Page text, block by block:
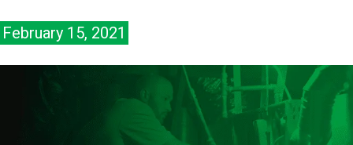
February 15, 2021